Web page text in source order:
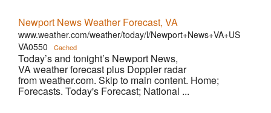
Newport News Weather Forecast, VA
www.weather.com/weather/today/l/Newport+News+VA+US
VA0550
Cached
Today’s and tonight’s Newport News,
VA weather forecast plus Doppler radar
from weather.com. Skip to main content. Home;
Forecasts. Today's Forecast; National ...